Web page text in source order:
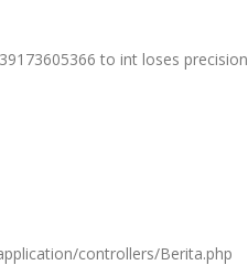
to int loses precision
controllers/Berita.php